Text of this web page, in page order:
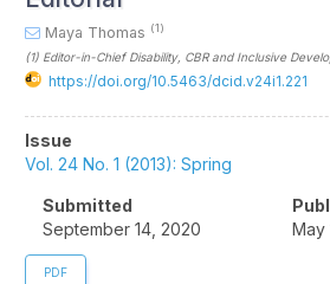
Maya Thomas (1)
(1) Editor-in-Chief Disability, CBR and Inclusive
https://doi.org/10.5463/dcid.v24i1.221
Article
Sidebar
Issue
Vol. 24 No. 1 (2013): Spring
Submitted
September 14, 2020
May
PDF